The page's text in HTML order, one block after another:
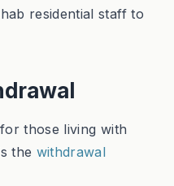
residential staff to
those living with
the withdrawal